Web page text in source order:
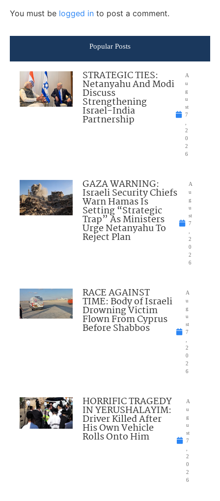
You must be logged in to post a comment.
Popular Posts
STRATEGIC TIES:
Netanyahu And Modi
Discuss
Strengthening
Israel-India
Partnership
A
u
g
u
st
7
2
0
2
6
GAZA WARNING:
Israeli Security Chiefs
Warn Hamas Is
Setting “Strategic
Trap” As Ministers
Urge Netanyahu To
Reject Plan
A
u
g
u
st
7
2
0
2
6
RACE AGAINST
TIME: Body of Israeli
Drowning Victim
Flown From Cyprus
Before Shabbos
A
u
g
u
st
7
2
0
2
6
HORRIFIC TRAGEDY
IN YERUSHALAYIM:
Driver Killed After
His Own Vehicle
Rolls Onto Him
A
u
g
u
st
7
2
0
2
6